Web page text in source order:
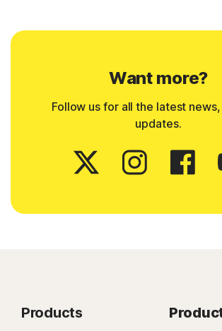
Want more?
Follow us for all the latest
updates.
Products